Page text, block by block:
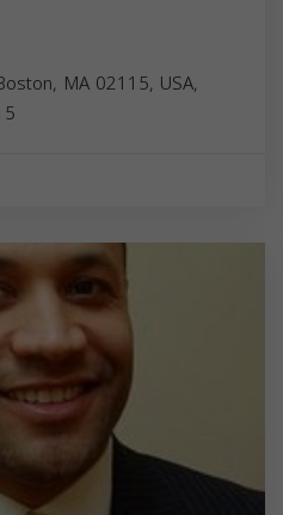
MA 02115, USA,